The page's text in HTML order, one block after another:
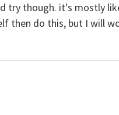
try though. it's mostly
then do this, but I will